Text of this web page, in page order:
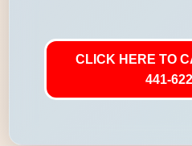
CLICK HERE TO
441-